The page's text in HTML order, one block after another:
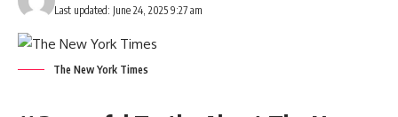
Last updated: June 24, 2025 9:27 am
The New York Times